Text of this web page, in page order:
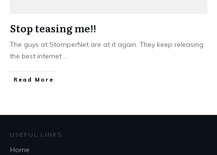
Stop teasing me!!
The guys at StomperNet are at it again. They keep releasing
the best internet ...
Read More
USEFUL LINKS
Home